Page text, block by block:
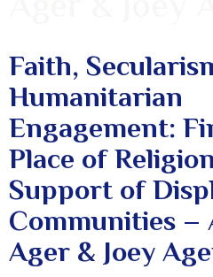
Faith,
Humanitarian
Engagement:
Place of
Support of
Communities –
Ager & Joey